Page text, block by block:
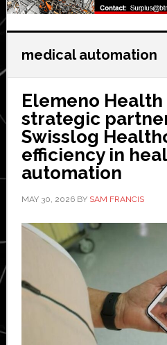
medical automation
Elemeno
strategic
Swisslog
efficiency in
automation
MAY 30, 2026BY SAM FRANCIS